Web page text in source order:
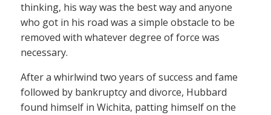
thinking, his way was the best way and anyone
who got in his road was a simple obstacle to be
removed with whatever degree of force was
necessary.
After a whirlwind two years of success and fame
followed by bankruptcy and divorce, Hubbard
found himself in Wichita, patting himself on the